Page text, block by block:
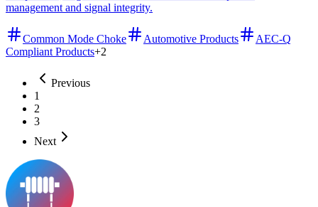
management and signal integrity.
Common Mode Choke Automotive Products
AEC-Q
Compliant Products+2
Previous
1
2
3
Next